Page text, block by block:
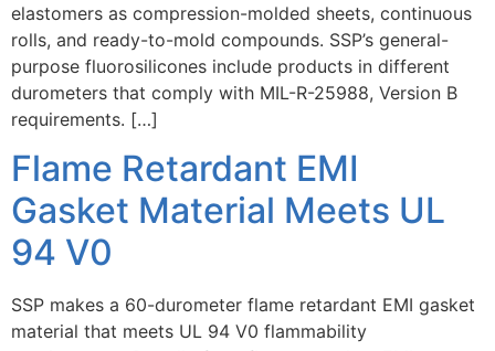
elastomers as compression-molded sheets, continuous
rolls, and ready-to-mold compounds. SSP’s general-
purpose fluorosilicones include products in different
durometers that comply with MIL-R-25988, Version B
requirements. […]
Flame Retardant EMI
Gasket Material Meets UL
94 V0
SSP makes a 60-durometer flame retardant EMI gasket
material that meets UL 94 V0 flammability